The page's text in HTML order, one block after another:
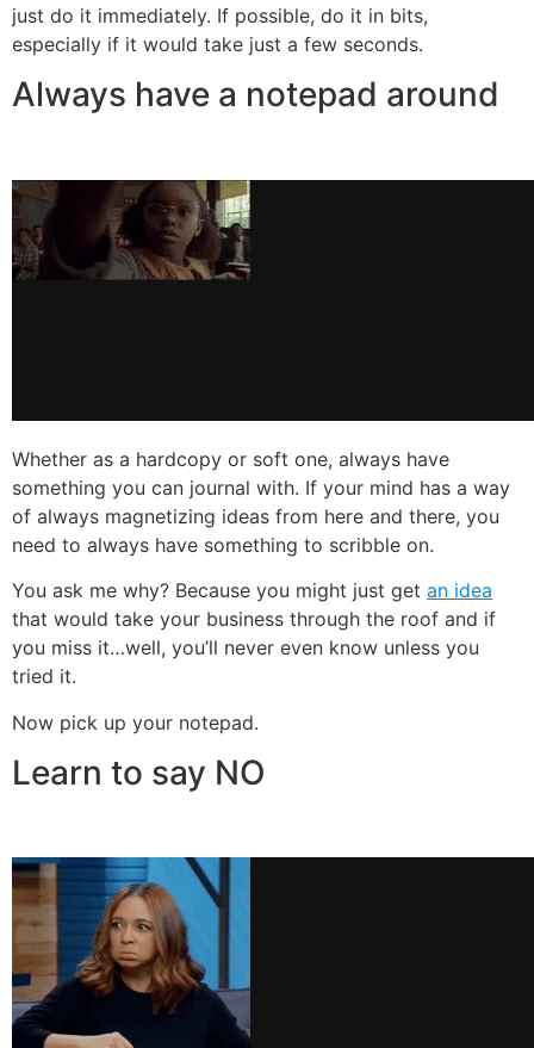
just do it immediately. If possible, do it in bits,
especially if it would take just a few seconds.
Always have a notepad around
Whether as a hardcopy or soft one, always have
something you can journal with. If your mind has a way
of always magnetizing ideas from here and there, you
need to always have something to scribble on.
You ask me why? Because you might just get an idea
that would take your business through the roof and if
you miss it…well, you’ll never even know unless you
tried it.
Now pick up your notepad.
Learn to say NO